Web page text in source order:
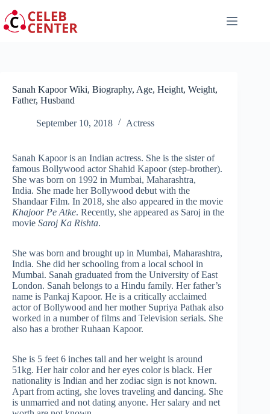
to
content
Sanah Kapoor Wiki, Biography, Age, Height, Weight,
Father, Husband
September 10, 2018 Actress
Sanah Kapoor is an Indian actress. She is the sister of
famous Bollywood actor Shahid Kapoor (step-brother).
She was born on 1992 in Mumbai, Maharashtra,
India. She made her Bollywood debut with the
Shandaar Film. In 2018, she also appeared in the movie
Khajoor Pe Atke. Recently, she appeared as Saroj in the
movie Saroj Ka Rishta.
She was born and brought up in Mumbai, Maharashtra,
India. She did her schooling from a local school in
Mumbai. Sanah graduated from the University of East
London. Sanah belongs to a Hindu family. Her father’s
name is Pankaj Kapoor. He is a critically acclaimed
actor of Bollywood and her mother Supriya Pathak also
worked in a number of films and Television serials. She
also has a brother Ruhaan Kapoor.
She is 5 feet 6 inches tall and her weight is around
51kg. Her hair color and her eyes color is black. Her
nationality is Indian and her zodiac sign is not known.
Apart from acting, she loves traveling and dancing. She
is unmarried and not dating anyone. Her salary and net